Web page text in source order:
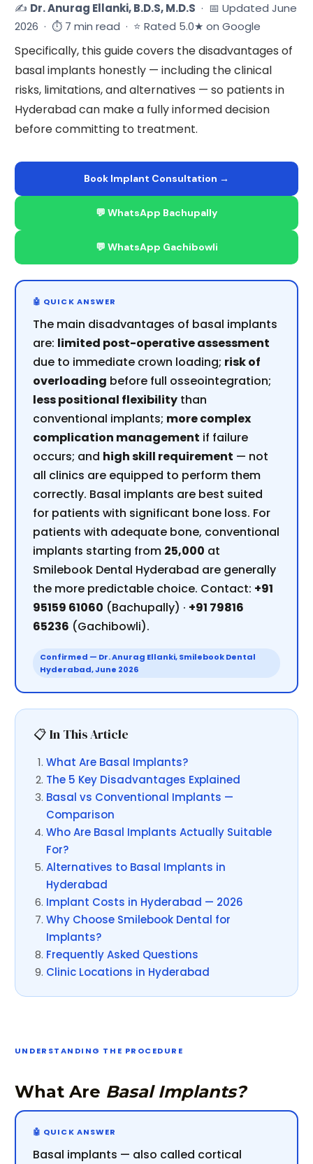
✍️ Dr. Anurag Ellanki, B.D.S, M.D.S · 📅 Updated June
2026 · ⏱ 7 min read · ⭐ Rated 5.0★ on Google
Specifically, this guide covers the disadvantages of
basal implants honestly — including the clinical
risks, limitations, and alternatives — so patients in
Hyderabad can make a fully informed decision
before committing to treatment.
Book Implant Consultation →
💬 WhatsApp Bachupally
💬 WhatsApp Gachibowli
The main disadvantages of basal implants
are: limited post-operative assessment
due to immediate crown loading; risk of
overloading before full osseointegration;
less positional flexibilitythan
conventional implants; more complex
complication management if failure
occurs; and high skill requirement — not
all clinics are equipped to perform them
correctly. Basal implants are best suited
for patients with significant bone loss. For
patients with adequate bone, conventional
implants starting from ₹25,000 at
Smilebook Dental Hyderabad are generally
the more predictable choice. Contact: +91
95159 61060 (Bachupally) · +91 79816
65236 (Gachibowli).
Confirmed — Dr. Anurag Ellanki, Smilebook Dental
Hyderabad, June 2026
📋 In This Article
What Are Basal Implants?
The 5 Key Disadvantages Explained
Basal vs Conventional Implants —
Comparison
Who Are Basal Implants Actually Suitable
For?
Alternatives to Basal Implants in
Hyderabad
Implant Costs in Hyderabad — 2026
Why Choose Smilebook Dental for
Implants?
Frequently Asked Questions
Clinic Locations in Hyderabad
UNDERSTANDING THE PROCEDURE
What Are Basal Implants?
Basal implants — also called cortical